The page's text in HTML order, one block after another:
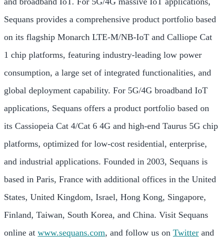
Sequans provides a comprehensive product portfolio based
on its flagship Monarch LTE-M/NB-IoT and Calliope Cat
1 chip platforms, featuring industry-leading low power
consumption, a large set of integrated functionalities, and
global deployment capability. For 5G/4G broadband IoT
applications, Sequans offers a product portfolio based on
its Cassiopeia Cat 4/Cat 6 4G and high-end Taurus 5G chip
platforms, optimized for low-cost residential, enterprise,
and industrial applications. Founded in 2003, Sequans is
based in Paris, France with additional offices in the United
States, United Kingdom, Israel, Hong Kong, Singapore,
Finland, Taiwan, South Korea, and China. Visit Sequans
online at www.sequans.com, and follow us on Twitter and